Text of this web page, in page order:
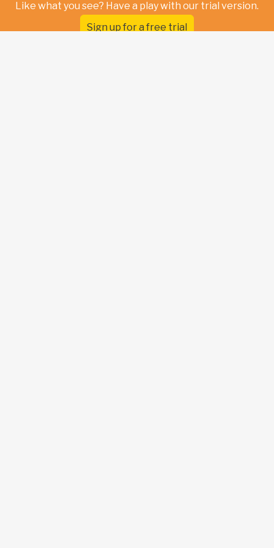
Like what you see? Have a play with our trial version.
Sign up for a free trial